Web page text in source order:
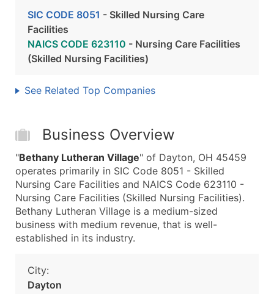
SIC CODE 8051 - Skilled Nursing Care
Facilities
NAICS CODE 623110 - Nursing Care Facilities
(Skilled Nursing Facilities)
See Related Top Companies
Business Overview
"Bethany Lutheran Village" of Dayton, OH 45459
operates primarily in SIC Code 8051 - Skilled
Nursing Care Facilities and NAICS Code 623110 -
Nursing Care Facilities (Skilled Nursing Facilities).
Bethany Lutheran Village is a medium-sized
business with medium revenue, that is well-
established in its industry.
City:
Dayton